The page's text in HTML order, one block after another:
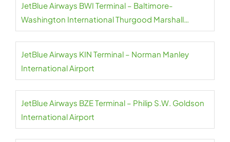
JetBlue Airways BWI Terminal – Baltimore-
Washington International Thurgood Marshall
Airport
JetBlue Airways KIN Terminal – Norman Manley
International Airport
JetBlue Airways BZE Terminal – Philip S.W. Goldson
International Airport